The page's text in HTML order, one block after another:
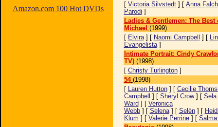
Amazon.com 100 Hot DVDs
[ Victoria Silvstedt] [ Anna
Parodi ]
Ladies & Gentlemen: The Best
Michael (1999)
[ Elvira] [ Naomi Campbell ] [
Evangelista]
Intimate Portrait: Cindy
TV) (1998)
[ Christy Turlington]
54 (1998)
[ Lauren Hutton] [ Cecilie
Campbell
] [ Sheryl Crow] [ Sela
Ward ] [ Veronica
Webb] [ Selena] [ Selèn] [
Klum ] [ Valerie Perrine] [